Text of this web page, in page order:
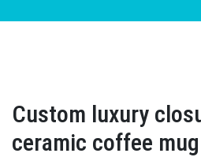
Custom luxury
ceramic coffee